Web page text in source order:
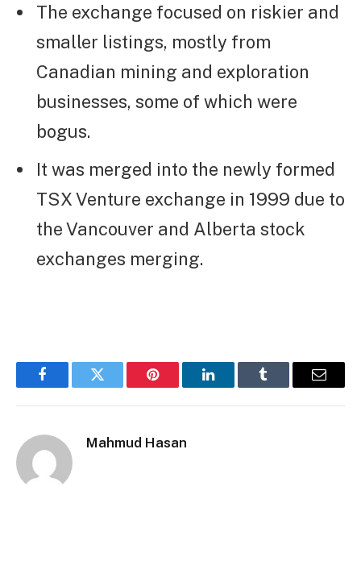
The exchange focused on riskier and
smaller listings, mostly from
Canadian mining and exploration
businesses, some of which were
bogus.
It was merged into the newly formed
TSX Venture exchange in 1999 due to
the Vancouver and Alberta stock
exchanges merging.
FacebookTwitter Pinterest LinkedInTumblr Email
Mahmud Hasan